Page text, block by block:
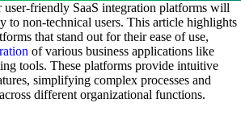
user-friendly SaaS integration platforms will
to non-technical users. This article highlights
that stand out for their ease of use,
of various business applications like
tools. These platforms provide intuitive
simplifying complex processes and
different organizational functions.